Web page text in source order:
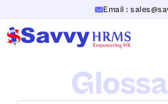
content
Email :